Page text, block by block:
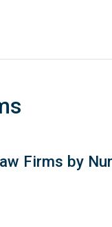
Firms by